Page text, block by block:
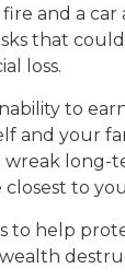
and a car
that
loss.
to
and your
wreak long-
closest to
to help